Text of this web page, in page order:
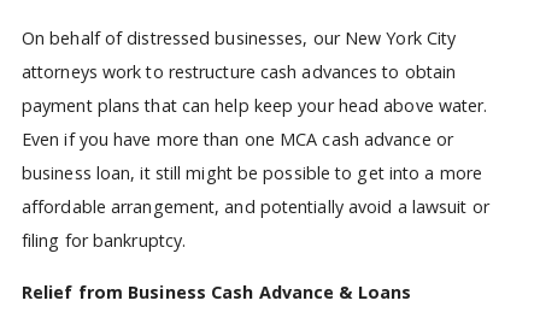
On behalf of distressed businesses, our New York City
attorneys work to restructure cash advances to obtain
payment plans that can help keep your head above water.
Even if you have more than one MCA cash advance or
business loan, it still might be possible to get into a more
affordable arrangement, and potentially avoid a lawsuit or
filing for bankruptcy.
Relief from Business Cash Advance & Loans